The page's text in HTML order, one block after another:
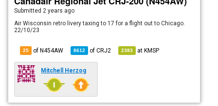
Submitted 2 years ago
Air Wisconsin retro livery taxing to 17 for a flight out to Chicago.
22/10/23
25 of N454AW 8612 ofCRJ2 2383 atKMSP
Mitchell Herzog